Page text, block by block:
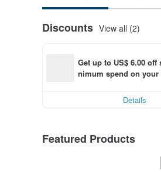
Discounts View all (2)
Get up to US$ 6.00
nimum spend on
Details
Featured Products